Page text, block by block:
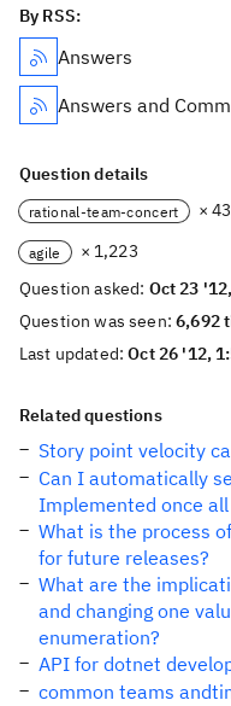
By RSS:
Answers
Answers and
Question details
rational-team-concert ×
agile
× 1,223
Question asked: Oct 23
Question was seen:6,692
Last updated:Oct 26 '12,
Related questions
Story point velocity
Can I automatically
Implemented once
What is the process
for future releases?
What are the
and changing one
enumeration?
API for dotnet
common teams